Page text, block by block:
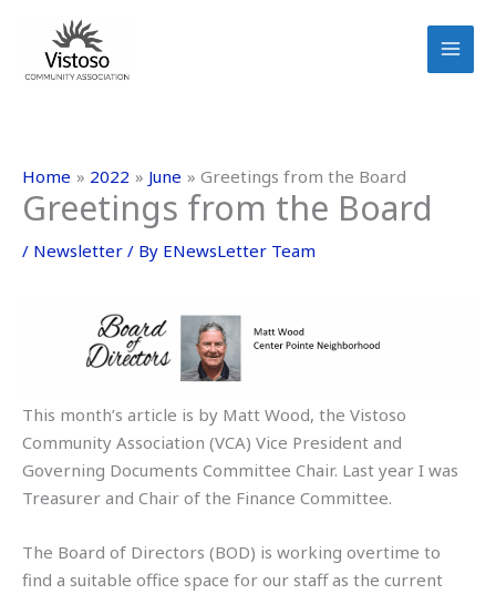
content
Home 2022 June Greetings from the Board
Greetings from the Board
/ Newsletter / By ENewsLetter Team
This month’s article is by Matt Wood, the Vistoso
Community Association (VCA) Vice President and
Governing Documents Committee Chair. Last year I was
Treasurer and Chair of the Finance Committee.
The Board of Directors (BOD) is working overtime to
find a suitable office space for our staff as the current